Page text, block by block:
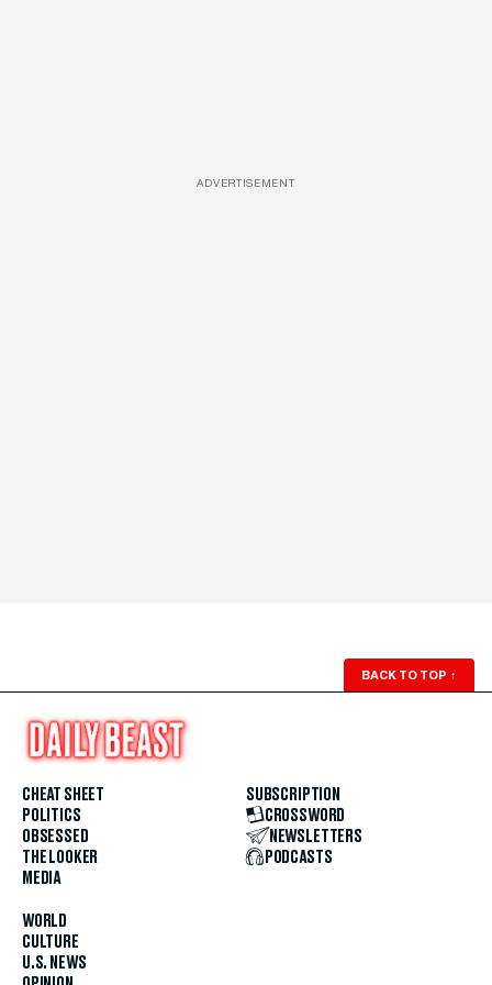
ADVERTISEMENT
BACK TO TOP ↑
CHEAT SHEET
POLITICS
OBSESSED
THE LOOKER
MEDIA
WORLD
CULTURE
U.S. NEWS
SUBSCRIPTION
CROSSWORD
NEWSLETTERS
PODCASTS